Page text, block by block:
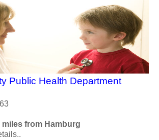
Public Health Department
miles from Hamburg